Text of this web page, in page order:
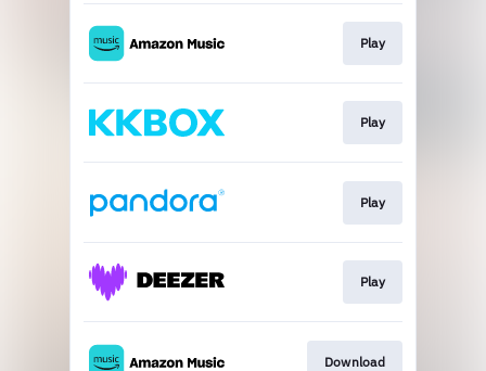
Play
Play
Play
Play
Download